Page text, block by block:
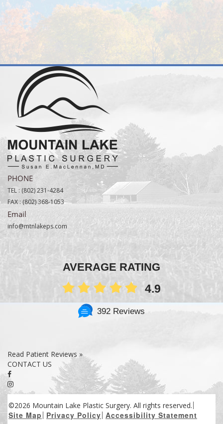
PHONE
TEL : (802) 231-4284
FAX : (802) 368-1053
Email
info@mtnlakeps.com
AVERAGE RATING
4.9
392 Reviews
Read Patient Reviews »
CONTACT US
©2026 Mountain Lake Plastic Surgery. All rights reserved.
Site Map Privacy Policy Accessibility Statement